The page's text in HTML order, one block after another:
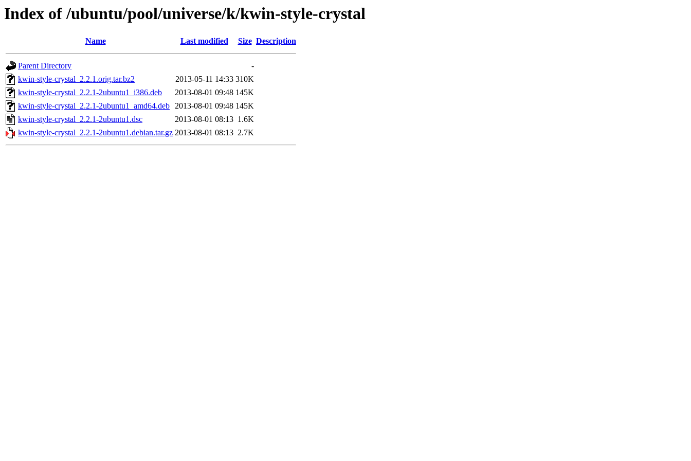
Index of /ubuntu/pool/universe/k/kwin-style-crystal
Name Last modified Size Description
Parent Directory
-
kwin-style-crystal_2.2.1.orig.tar.bz2
2013-05-11 14:33 310K
kwin-style-crystal_2.2.1-2ubuntu1_i386.deb
2013-08-01 09:48 145K
kwin-style-crystal_2.2.1-2ubuntu1_amd64.deb 2013-08-01 09:48 145K
kwin-style-crystal_2.2.1-2ubuntu1.dsc
2013-08-01 08:13 1.6K
kwin-style-crystal_2.2.1-2ubuntu1.debian.tar.gz 2013-08-01 08:13 2.7K